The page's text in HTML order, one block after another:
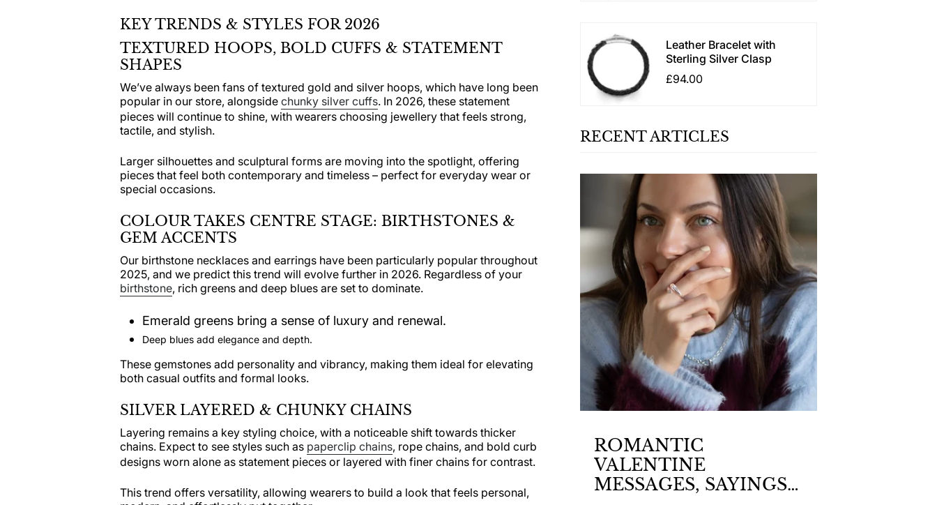
KEY TRENDS & STYLES FOR 2026
TEXTURED HOOPS, BOLD CUFFS & STATEMENT
SHAPES
We’ve always been fans of textured gold and silver hoops, which have long been
popular in our store, alongside chunky silver cuffs. In 2026, these statement
pieces will continue to shine, with wearers choosing jewellery that feels strong,
tactile, and stylish.
Larger silhouettes and sculptural forms are moving into the spotlight, offering
pieces that feel both contemporary and timeless – perfect for everyday wear or
special occasions.
COLOUR TAKES CENTRE STAGE: BIRTHSTONES &
GEM ACCENTS
Our birthstone necklaces and earrings have been particularly popular throughout
2025, and we predict this trend will evolve further in 2026. Regardless of your
birthstone, rich greens and deep blues are set to dominate.
Emerald greens bring a sense of luxury and renewal.
Deep blues add elegance and depth.
These gemstones add personality and vibrancy, making them ideal for elevating
both casual outfits and formal looks.
SILVER LAYERED & CHUNKY CHAINS
Layering remains a key styling choice, with a noticeable shift towards thicker
chains. Expect to see styles such as paperclip chains, rope chains, and bold curb
designs worn alone as statement pieces or layered with finer chains for contrast.
This trend offers versatility, allowing wearers to build a look that feels personal,
Leather Bracelet with
Sterling Silver Clasp
£94.00
RECENT ARTICLES
ROMANTIC
VALENTINE
MESSAGES, SAYINGS